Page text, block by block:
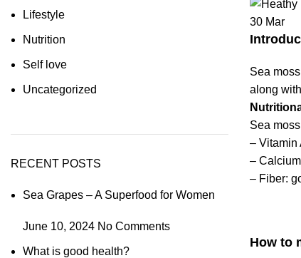
30 Mar
Sea
along
Sea moss
– Vitamin
–
– Fiber:
How to
Lifestyle
Nutrition
Self love
Uncategorized
RECENT POSTS
Sea Grapes – A Superfood for Women
June 10, 2024 No Comments
What is good health?